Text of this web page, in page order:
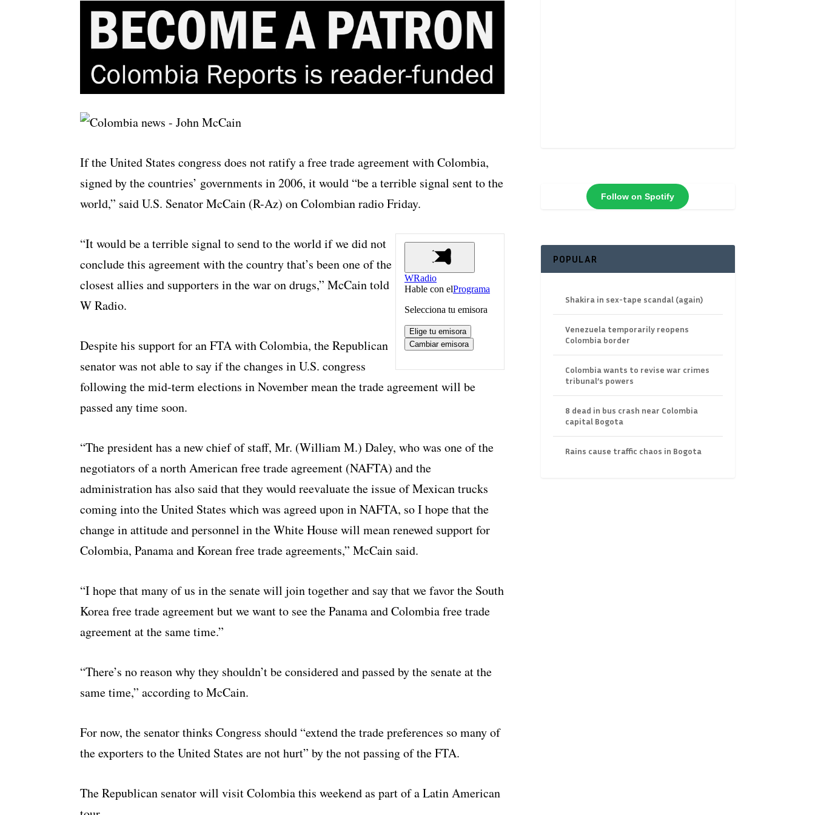
If the United States congress does not ratify a free trade agreement with Colombia,
signed by the countries’ governments in 2006, it would “be a terrible signal sent to the
world,” said U.S. Senator McCain (R-Az) on Colombian radio Friday.
“It would be a terrible signal to send to the world if we did not
conclude this agreement with the country that’s been one of the
closest allies and supporters in the war on drugs,” McCain told
W Radio.
Despite his support for an FTA with Colombia, the Republican
senator was not able to say if the changes in U.S. congress
following the mid-term elections in November mean the trade agreement will be
passed any time soon.
“The president has a new chief of staff, Mr. (William M.) Daley, who was one of the
negotiators of a north American free trade agreement (NAFTA) and the
administration has also said that they would reevaluate the issue of Mexican trucks
coming into the United States which was agreed upon in NAFTA, so I hope that the
change in attitude and personnel in the White House will mean renewed support for
Colombia, Panama and Korean free trade agreements,” McCain said.
“I hope that many of us in the senate will join together and say that we favor the South
Korea free trade agreement but we want to see the Panama and Colombia free trade
agreement at the same time.”
“There’s no reason why they shouldn’t be considered and passed by the senate at the
same time,” according to McCain.
For now, the senator thinks Congress should “extend the trade preferences so many of
the exporters to the United States are not hurt” by the not passing of the FTA.
The Republican senator will visit Colombia this weekend as part of a Latin American
Follow on Spotify
POPULAR
Shakira in sex-tape scandal (again)
Venezuela temporarily reopens
Colombia border
Colombia wants to revise war crimes
tribunal’s powers
8 dead in bus crash near Colombia
capital Bogota
Rains cause traffic chaos in Bogota